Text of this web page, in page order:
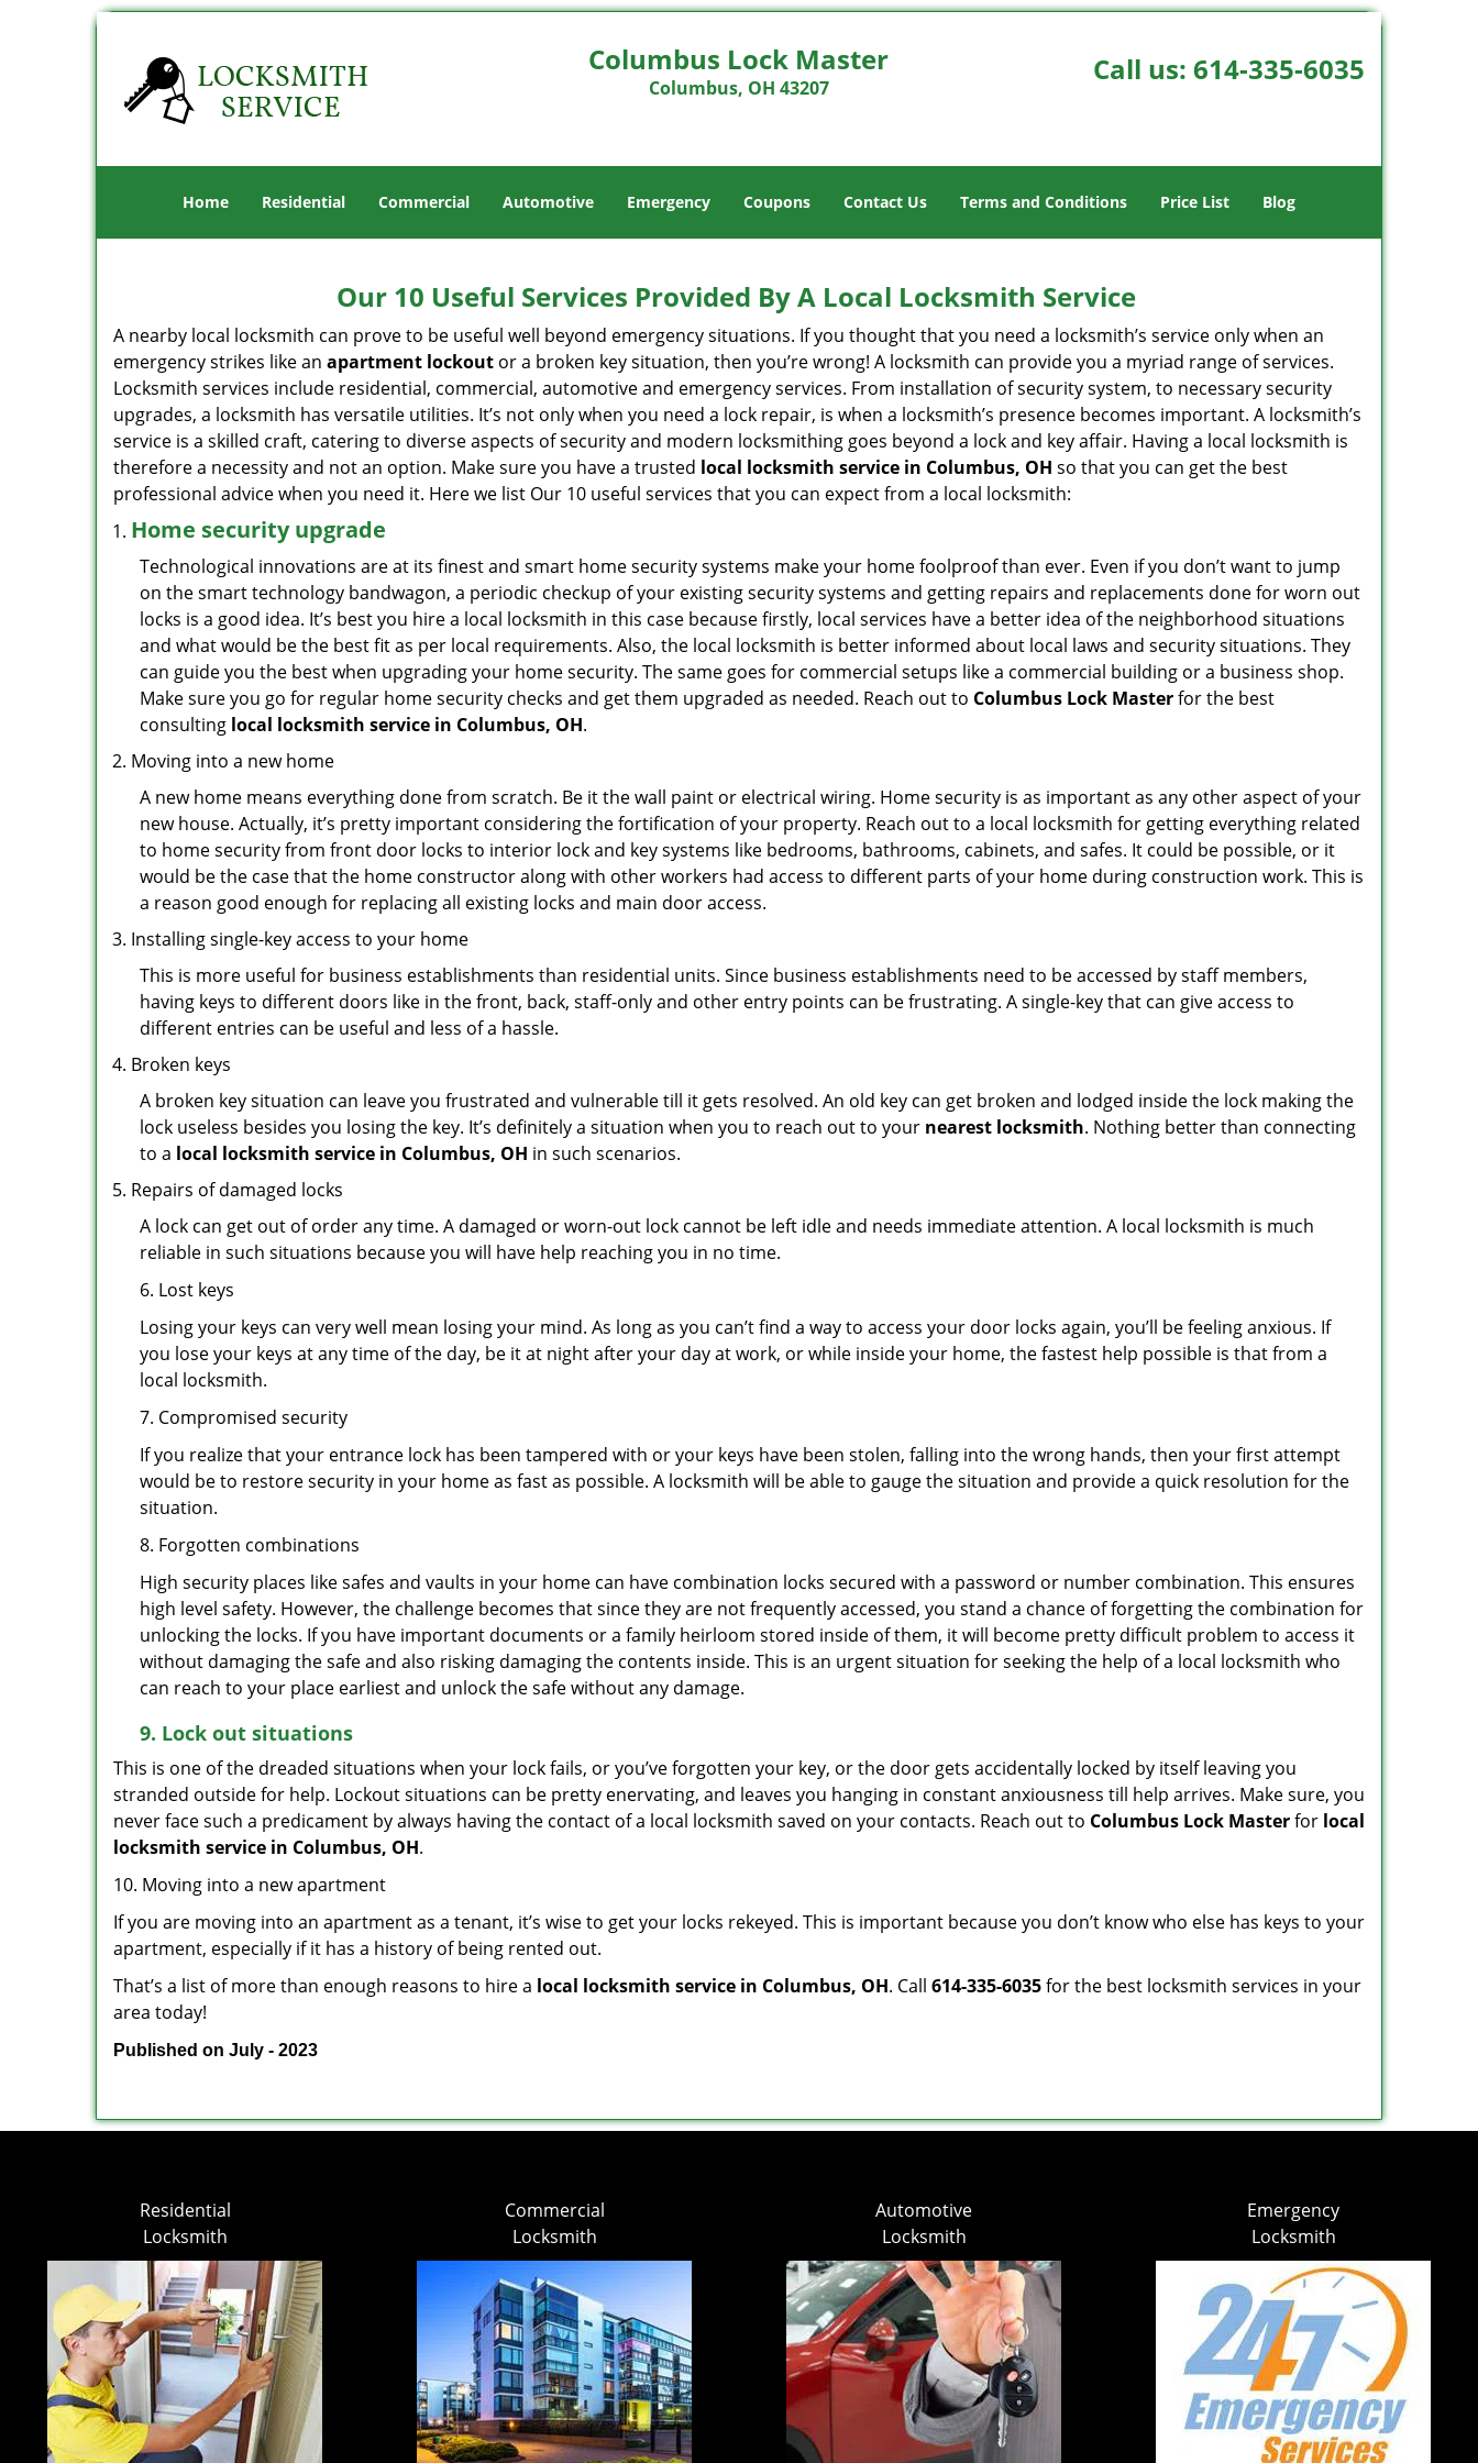
Columbus Lock Master
Columbus, OH 43207
Call us: 614-335-6035
Home Residential Commercial Automotive Emergency Coupons Contact Us Terms and Conditions Price List Blog
Our 10 Useful Services Provided By A Local Locksmith Service
A nearby local locksmith can prove to be useful well beyond emergency situations. If you thought that you need a locksmith’s service only when an
emergency strikes like an apartment lockout or a broken key situation, then you’re wrong! A locksmith can provide you a myriad range of services.
Locksmith services include residential, commercial, automotive and emergency services. From installation of security system, to necessary security
upgrades, a locksmith has versatile utilities. It’s not only when you need a lock repair, is when a locksmith’s presence becomes important. A locksmith’s
service is a skilled craft, catering to diverse aspects of security and modern locksmithing goes beyond a lock and key affair. Having a local locksmith is
therefore a necessity and not an option. Make sure you have a trusted local locksmith service in Columbus, OH so that you can get the best
professional advice when you need it. Here we list Our 10 useful services that you can expect from a local locksmith:
Home security upgrade
Technological innovations are at its finest and smart home security systems make your home foolproof than ever. Even if you don’t want to jump
on the smart technology bandwagon, a periodic checkup of your existing security systems and getting repairs and replacements done for worn out
locks is a good idea. It’s best you hire a local locksmith in this case because firstly, local services have a better idea of the neighborhood situations
and what would be the best fit as per local requirements. Also, the local locksmith is better informed about local laws and security situations. They
can guide you the best when upgrading your home security. The same goes for commercial setups like a commercial building or a business shop.
Make sure you go for regular home security checks and get them upgraded as needed. Reach out to Columbus Lock Masterfor the best
consulting local locksmith service in Columbus, OH.
Moving into a new home
A new home means everything done from scratch. Be it the wall paint or electrical wiring. Home security is as important as any other aspect of your
new house. Actually, it’s pretty important considering the fortification of your property. Reach out to a local locksmith for getting everything related
to home security from front door locks to interior lock and key systems like bedrooms, bathrooms, cabinets, and safes. It could be possible, or it
would be the case that the home constructor along with other workers had access to different parts of your home during construction work. This is
a reason good enough for replacing all existing locks and main door access.
Installing single-key access to your home
This is more useful for business establishments than residential units. Since business establishments need to be accessed by staff members,
having keys to different doors like in the front, back, staff-only and other entry points can be frustrating. A single-key that can give access to
different entries can be useful and less of a hassle.
Broken keys
A broken key situation can leave you frustrated and vulnerable till it gets resolved. An old key can get broken and lodged inside the lock making the
lock useless besides you losing the key. It’s definitely a situation when you to reach out to your nearest locksmith. Nothing better than connecting
to a local locksmith service in Columbus, OH in such scenarios.
Repairs of damaged locks
A lock can get out of order any time. A damaged or worn-out lock cannot be left idle and needs immediate attention. A local locksmith is much
reliable in such situations because you will have help reaching you in no time.
6. Lost keys
Losing your keys can very well mean losing your mind. As long as you can’t find a way to access your door locks again, you’ll be feeling anxious. If
you lose your keys at any time of the day, be it at night after your day at work, or while inside your home, the fastest help possible is that from a
local locksmith.
7. Compromised security
If you realize that your entrance lock has been tampered with or your keys have been stolen, falling into the wrong hands, then your first attempt
would be to restore security in your home as fast as possible. A locksmith will be able to gauge the situation and provide a quick resolution for the
situation.
8. Forgotten combinations
High security places like safes and vaults in your home can have combination locks secured with a password or number combination. This ensures
high level safety. However, the challenge becomes that since they are not frequently accessed, you stand a chance of forgetting the combination for
unlocking the locks. If you have important documents or a family heirloom stored inside of them, it will become pretty difficult problem to access it
without damaging the safe and also risking damaging the contents inside. This is an urgent situation for seeking the help of a local locksmith who
can reach to your place earliest and unlock the safe without any damage.
9. Lock out situations
This is one of the dreaded situations when your lock fails, or you’ve forgotten your key, or the door gets accidentally locked by itself leaving you
stranded outside for help. Lockout situations can be pretty enervating, and leaves you hanging in constant anxiousness till help arrives. Make sure, you
never face such a predicament by always having the contact of a local locksmith saved on your contacts. Reach out to Columbus Lock Masterfor local
locksmith service in Columbus, OH.
10. Moving into a new apartment
If you are moving into an apartment as a tenant, it’s wise to get your locks rekeyed. This is important because you don’t know who else has keys to your
apartment, especially if it has a history of being rented out.
That’s a list of more than enough reasons to hire a local locksmith service in Columbus, OH. Call 614-335-6035for the best locksmith services in your
area today!
Published on July - 2023
Residential
Locksmith
Commercial
Locksmith
Automotive
Locksmith
Emergency
Locksmith